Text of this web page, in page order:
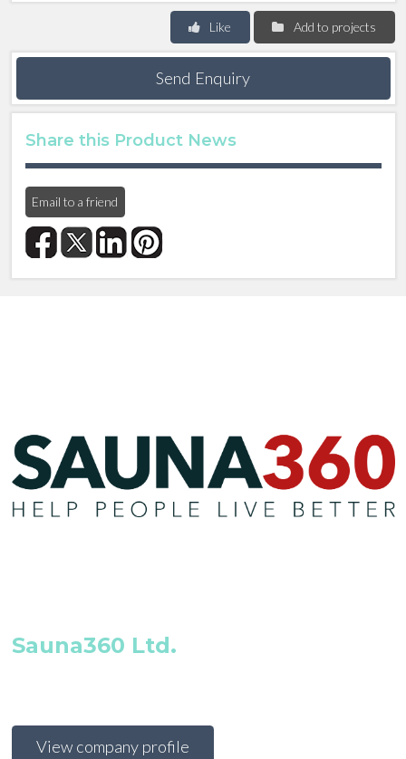
Add to projects
Like
Send Enquiry
Share this Product News
Email to a friend
Sauna360 Ltd.
View company profile